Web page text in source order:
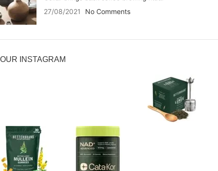
27/08/2021 No Comments
OUR INSTAGRAM